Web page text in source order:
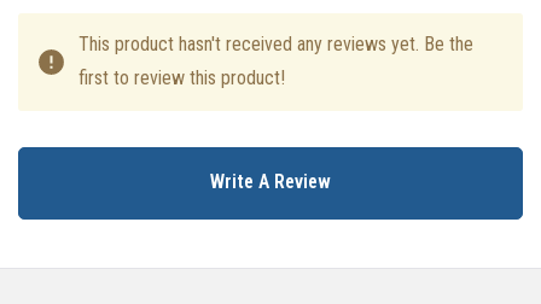
This product hasn't received any reviews yet. Be the
first to review this product!
Write A Review